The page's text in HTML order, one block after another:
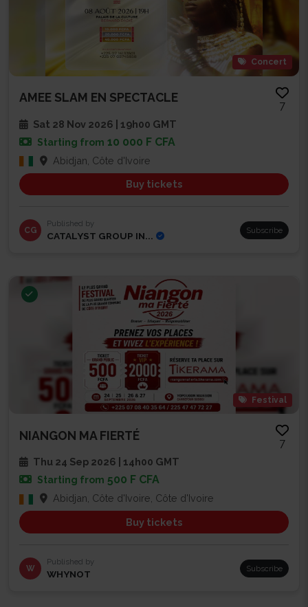
Concert
AMEE SLAM EN SPECTACLE
7
Sat 28 Nov 2026 | 19h00 GMT
Starting from 10 000 F CFA
Abidjan, Côte d'Ivoire
Buy tickets
CG
Published by
CATALYST GROUP IN... Subscribe
Festival
NIANGON MA FIERTÉ
7
Thu 24 Sep 2026 | 14h00 GMT
Starting from 500 F CFA
Abidjan, Côte d'Ivoire, Côte d'Ivoire
Buy tickets
W
Published by
WHYNOT Subscribe